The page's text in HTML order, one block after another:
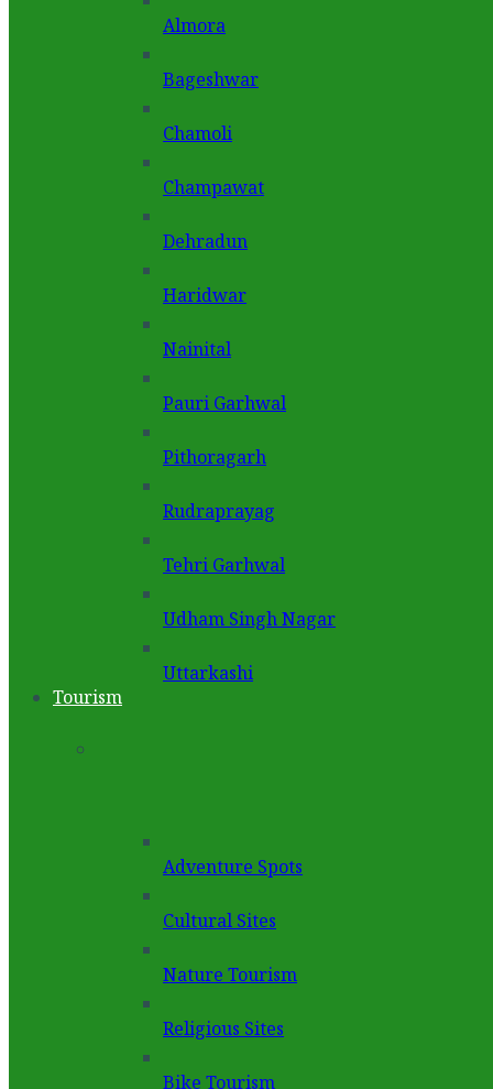
Almora
Bageshwar
Chamoli
Champawat
Dehradun
Haridwar
Nainital
Pauri Garhwal
Pithoragarh
Rudraprayag
Tehri Garhwal
Udham Singh Nagar
Uttarkashi
Tourism
Adventure Spots
Cultural Sites
Nature Tourism
Religious Sites
Bike Tourism